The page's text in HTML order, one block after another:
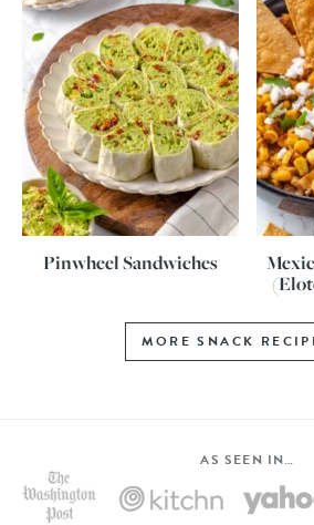
Pinwheel Sandwiches
MORE SNACK
AS SEEN IN…